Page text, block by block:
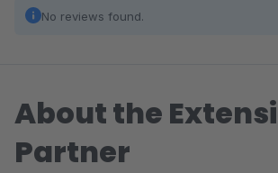
No reviews found.
About the
Partner